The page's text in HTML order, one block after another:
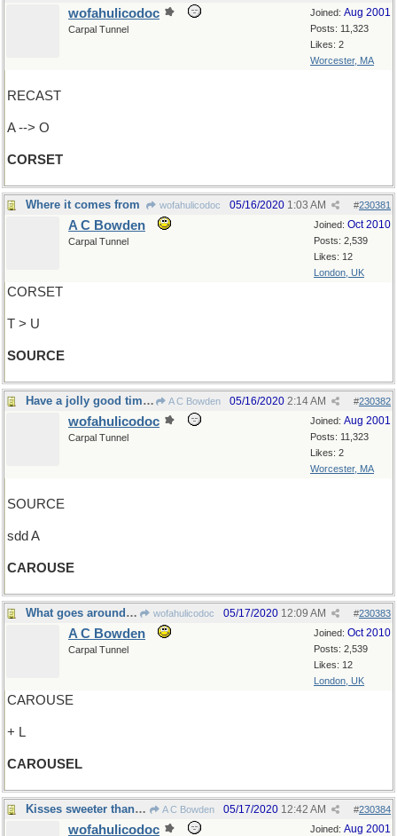
Joined: Aug 2001
Posts: 11,323
Likes: 2
Worcester, MA
wofahulicodoc
Carpal Tunnel
RECAST
A --> O
CORSET
Where it comes from wofahulicodoc #230381
05/16/2020 1:03 AM
Joined: Oct 2010
Posts: 2,539
Likes: 12
London, UK
A C Bowden
Carpal Tunnel
CORSET
T > U
SOURCE
Have a jolly good time, everyone ! A C Bowden #230382
05/16/2020 2:14 AM
Joined: Aug 2001
Posts: 11,323
Likes: 2
Worcester, MA
wofahulicodoc
Carpal Tunnel
SOURCE
sdd A
CAROUSE
What goes around comes around wofahulicodoc #230383
05/17/2020 12:09 AM
Joined: Oct 2010
Posts: 2,539
Likes: 12
London, UK
A C Bowden
Carpal Tunnel
CAROUSE
+ L
CAROUSEL
Kisses sweeter than wine A C Bowden #230384
05/17/2020 12:42 AM
Joined: Aug 2001
wofahulicodoc